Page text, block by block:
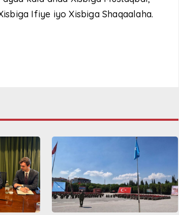
Ifiye iyo Xisbiga Shaqaalaha.